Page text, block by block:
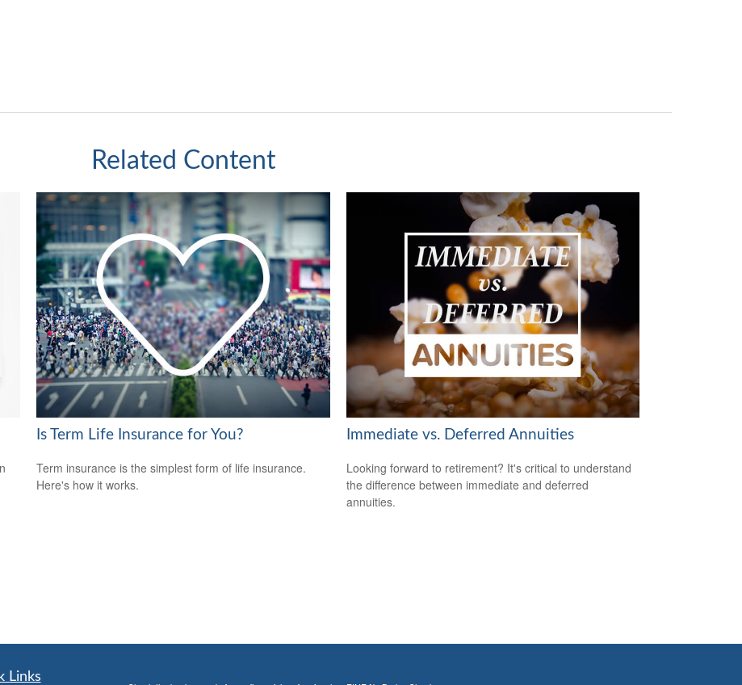
Related Content
Is Term Life Insurance for You?
Term insurance is the simplest form of life insurance.
Here's how it works.
Immediate vs. Deferred Annuities
Looking forward to retirement? It's critical to understand
the difference between immediate and deferred
annuities.
Links